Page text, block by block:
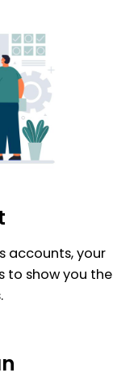
accounts, your
to show you the